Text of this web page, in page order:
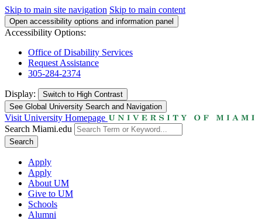
Skip to main site navigation Skip to main content
Open accessibility options and information panel
Accessibility Options:
Office of Disability Services
Request Assistance
305-284-2374
Display: Switch to High Contrast
See Global University Search and Navigation
Visit University Homepage
Search Miami.edu
Search
Apply
Apply
About UM
Give to UM
Schools
Alumni